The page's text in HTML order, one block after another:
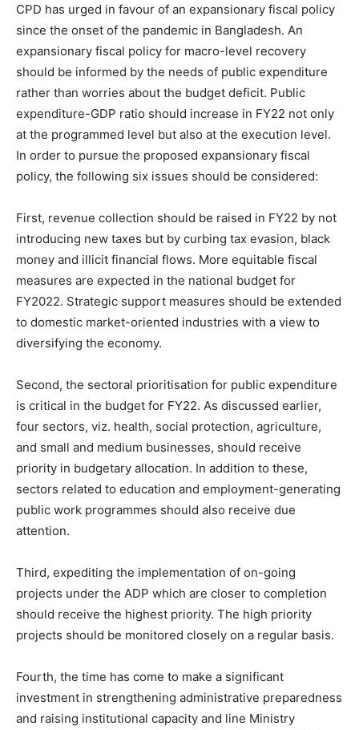
CPD has urged in favour of an expansionary fiscal policy
since the onset of the pandemic in Bangladesh. An
expansionary fiscal policy for macro-level recovery
should be informed by the needs of public expenditure
rather than worries about the budget deficit. Public
expenditure-GDP ratio should increase in FY22 not only
at the programmed level but also at the execution level.
In order to pursue the proposed expansionary fiscal
policy, the following six issues should be considered:
First, revenue collection should be raised in FY22 by not
introducing new taxes but by curbing tax evasion, black
money and illicit financial flows. More equitable fiscal
measures are expected in the national budget for
FY2022. Strategic support measures should be extended
to domestic market-oriented industries with a view to
diversifying the economy.
Second, the sectoral prioritisation for public expenditure
is critical in the budget for FY22. As discussed earlier,
four sectors, viz. health, social protection, agriculture,
and small and medium businesses, should receive
priority in budgetary allocation. In addition to these,
sectors related to education and employment-generating
public work programmes should also receive due
attention.
Third, expediting the implementation of on-going
projects under the ADP which are closer to completion
should receive the highest priority. The high priority
projects should be monitored closely on a regular basis.
Fourth, the time has come to make a significant
investment in strengthening administrative preparedness
and raising institutional capacity and line Ministry